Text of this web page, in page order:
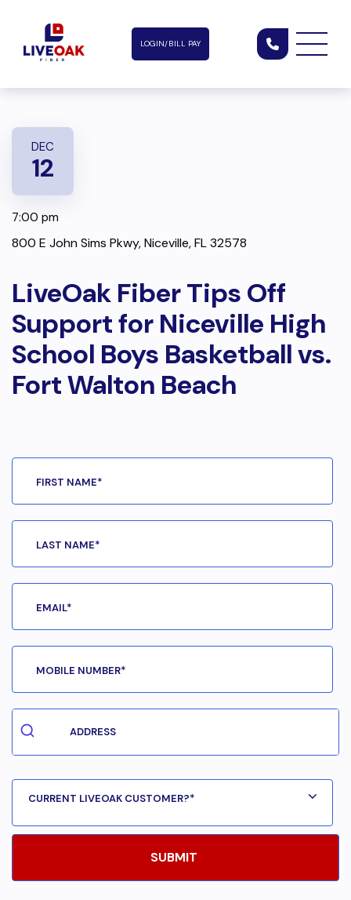
LOGIN/BILL PAY
DEC
12
7:00 pm
800 E John Sims Pkwy, Niceville, FL 32578
LiveOak Fiber Tips Off
Support for Niceville High
School Boys Basketball vs.
Fort Walton Beach